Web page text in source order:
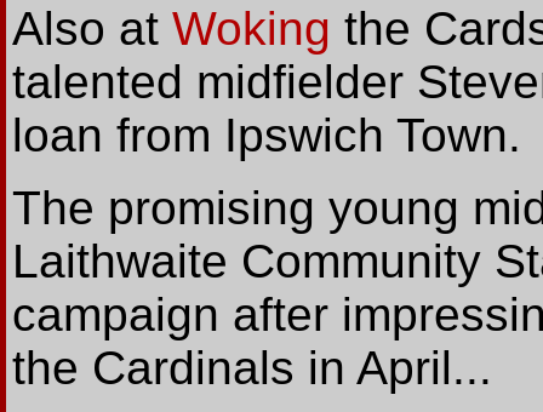
Also at Woking the
talented midfielder
loan from Ipswich Town.
The promising young
Laithwaite Community
campaign after
the Cardinals in April...